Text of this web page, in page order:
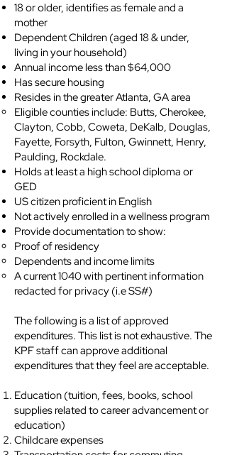
18 or older, identifies as female and a
mother
Dependent Children (aged 18 & under,
living in your household)
Annual income less than $64,000
Has secure housing
Resides in the greater Atlanta, GA area
​Eligible counties include: Butts, Cherokee,
Clayton, Cobb, Coweta, DeKalb, Douglas,
Fayette, Forsyth, Fulton, Gwinnett, Henry,
Paulding, Rockdale.
Holds at least a high school diploma or
GED
US citizen proficient in English
Not actively enrolled in a wellness program
Provide documentation to show:
Proof of residency
Dependents and income limits
A current 1040 with pertinent information
redacted for privacy (i.e SS#)
The following is a list of approved
expenditures. This list is not exhaustive. The
KPF staff can approve additional
expenditures that they feel are acceptable.
Education (tuition, fees, books, school
supplies related to career advancement or
education)
Childcare expenses